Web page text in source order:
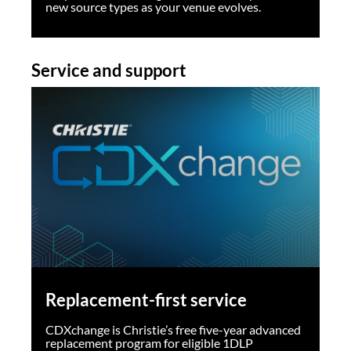
new source types as your venue evolves.
Service and support
Replacement-first service
CDXchange is Christie’s free five-year advanced
replacement program for eligible 1DLP